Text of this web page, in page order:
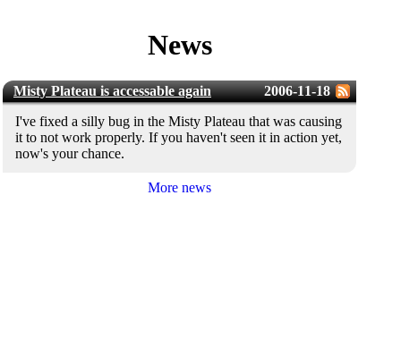
News
2006-11-18
Misty Plateau is accessable again
I've fixed a silly bug in the Misty Plateau that was causing
it to not work properly. If you haven't seen it in action yet,
now's your chance.
More news